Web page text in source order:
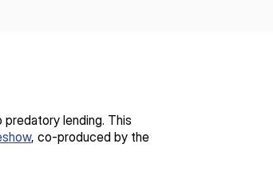
lending. This
, co-produced by the